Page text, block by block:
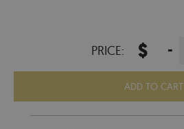
PRICE: $ -
ADD TO CART